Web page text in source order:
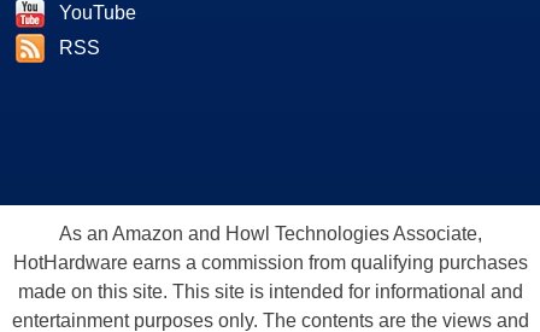
YouTube
RSS
As an Amazon and Howl Technologies Associate,
HotHardware earns a commission from qualifying purchases
made on this site. This site is intended for informational and
entertainment purposes only. The contents are the views and